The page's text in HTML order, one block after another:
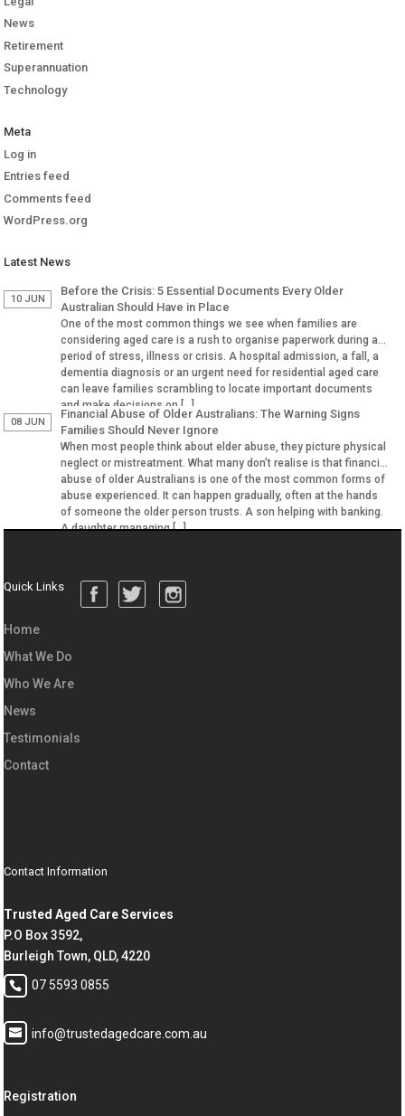
News
Retirement
Superannuation
Technology
Meta
Log in
Entries feed
Comments feed
WordPress.org
Latest News
10 JUN
Before the Crisis: 5 Essential Documents Every Older
Australian Should Have in Place
One of the most common things we see when families are
considering aged care is a rush to organise paperwork during a
period of stress, illness or crisis. A hospital admission, a fall, a
dementia diagnosis or an urgent need for residential aged care
can leave families scrambling to locate important documents
and make decisions on […]
08 JUN
Financial Abuse of Older Australians: The Warning Signs
Families Should Never Ignore
When most people think about elder abuse, they picture physical
neglect or mistreatment. What many don’t realise is that financial
abuse of older Australians is one of the most common forms of
abuse experienced. It can happen gradually, often at the hands
of someone the older person trusts. A son helping with banking.
A daughter managing […]
Quick Links
Home
What We Do
Who We Are
News
Testimonials
Contact
Contact Information
Trusted Aged Care Services
P.O Box 3592,
Burleigh Town, QLD, 4220
07 5593 0855
info@trustedagedcare.com.au
Registration